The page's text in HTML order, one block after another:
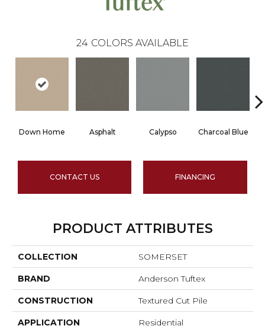
24 COLORS AVAILABLE
Down Home Asphalt Calypso Charcoal Blue
CONTACT US FINANCING
PRODUCT ATTRIBUTES
COLLECTION SOMERSET
BRAND Anderson Tuftex
CONSTRUCTION Textured Cut Pile
APPLICATION Residential